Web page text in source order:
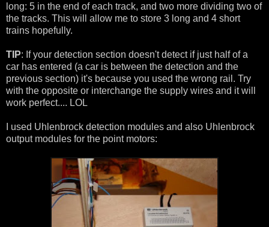
long: 5 in the end of each track, and two more dividing two of
the tracks. This will allow me to store 3 long and 4 short
trains hopefully.
TIP: If your detection section doesn't detect if just half of a
car has entered (a car is between the detection and the
previous section) it's because you used the wrong rail. Try
with the opposite or interchange the supply wires and it will
work perfect.... LOL
I used Uhlenbrock detection modules and also Uhlenbrock
output modules for the point motors: